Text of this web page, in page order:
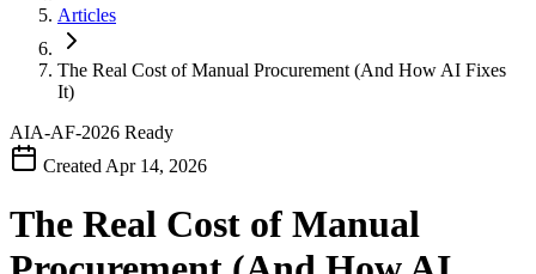
Articles
The Real Cost of Manual Procurement (And How AI Fixes
It)
AIA-AF-2026 Ready
Created Apr 14, 2026
The Real Cost of Manual